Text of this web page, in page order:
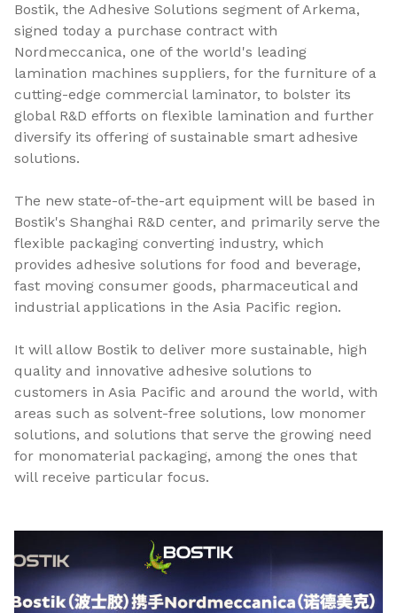
Bostik, the Adhesive Solutions segment of Arkema,
signed today a purchase contract with
Nordmeccanica, one of the world's leading
lamination machines suppliers, for the furniture of a
cutting-edge commercial laminator, to bolster its
global R&D efforts on flexible lamination and further
diversify its offering of sustainable smart adhesive
solutions.
The new state-of-the-art equipment will be based in
Bostik's Shanghai R&D center, and primarily serve the
flexible packaging converting industry, which
provides adhesive solutions for food and beverage,
fast moving consumer goods, pharmaceutical and
industrial applications in the Asia Pacific region.
It will allow Bostik to deliver more sustainable, high
quality and innovative adhesive solutions to
customers in Asia Pacific and around the world, with
areas such as solvent-free solutions, low monomer
solutions, and solutions that serve the growing need
for monomaterial packaging, among the ones that
will receive particular focus.